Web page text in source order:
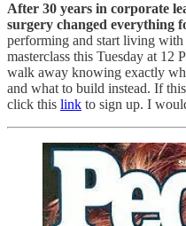
After 30 years in corporate
surgery changed everything
performing and start living with
masterclass this Tuesday at 12
walk away knowing exactly
and what to build instead. If
click this link to sign up. I